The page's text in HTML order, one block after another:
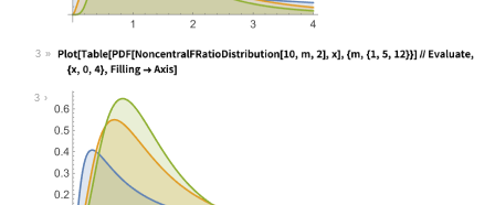
3
Wolfram Language code:
3